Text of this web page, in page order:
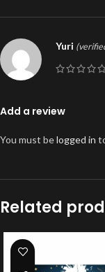
Yuri
Add a review
You must belogged in
Related